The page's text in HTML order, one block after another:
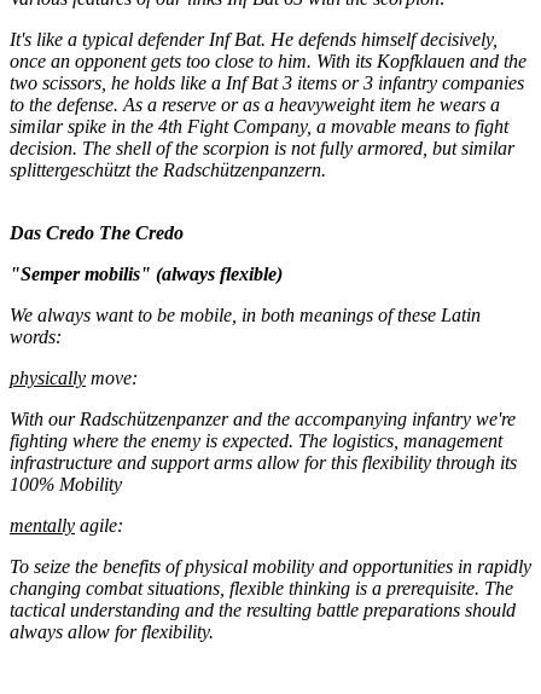
It's like a typical defender Inf Bat. He defends himself decisively,
once an opponent gets too close to him. With its Kopfklauen and the
two scissors, he holds like a Inf Bat 3 items or 3 infantry companies
to the defense. As a reserve or as a heavyweight item he wears a
similar spike in the 4th Fight Company, a movable means to fight
decision. The shell of the scorpion is not fully armored, but similar
splittergeschützt the Radschützenpanzern.
Das Credo The Credo
"Semper mobilis" (always flexible)
We always want to be mobile, in both meanings of these Latin
words:
physically move:
With our Radschützenpanzer and the accompanying infantry we're
fighting where the enemy is expected. The logistics, management
infrastructure and support arms allow for this flexibility through its
100% Mobility
mentally agile:
To seize the benefits of physical mobility and opportunities in rapidly
changing combat situations, flexible thinking is a prerequisite. The
tactical understanding and the resulting battle preparations should
always allow for flexibility.